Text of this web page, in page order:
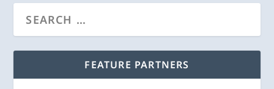
FEATURE PARTNERS